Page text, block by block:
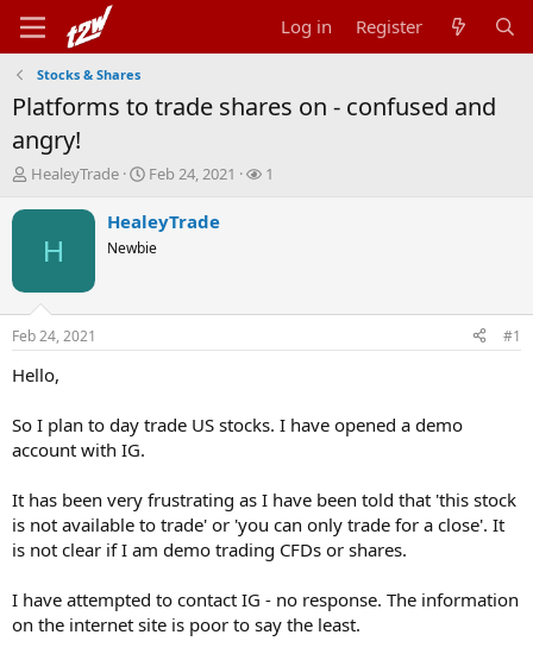
Log in Register
Stocks & Shares
Platforms to trade shares on - confused and
angry!
T
r
t
a
t
r
HealeyTrade
S
a
t
t
Feb 24, 2021
W
s
1
H
HealeyTrade
Newbie
Feb 24, 2021 #1
Hello,
So I plan to day trade US stocks. I have opened a demo
account with IG.
It has been very frustrating as I have been told that 'this stock
is not available to trade' or 'you can only trade for a close'. It
is not clear if I am demo trading CFDs or shares.
I have attempted to contact IG - no response. The information
on the internet site is poor to say the least.